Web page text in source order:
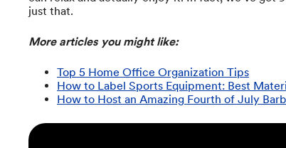
just that.
More articles you might like:
Top 5 Home Office Organization Tips
How to Label Sports Equipment: Best
How to Host an Amazing Fourth of July